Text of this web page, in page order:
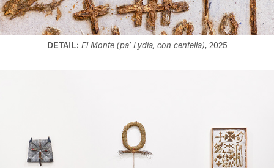
DETAIL: El Monte (pa’ Lydia, con centella), 2025